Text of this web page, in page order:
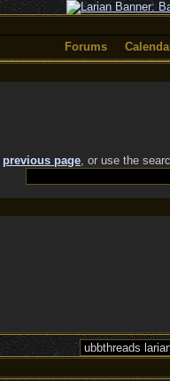
Forums
previous page, or use the